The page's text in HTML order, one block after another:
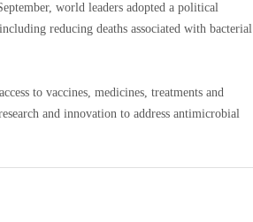
world leaders adopted a political
reducing deaths associated with bacterial
to vaccines, medicines, treatments and
and innovation to address antimicrobial